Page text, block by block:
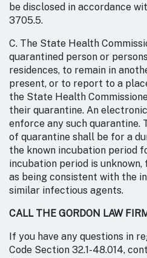
be disclosed in accordance
3705.5.
C. The State Health
quarantined person or
residences, to remain in
present, or to report to a
the State Health
their quarantine. An
enforce any such quarantine.
of quarantine shall be for a
the known incubation period
incubation period is
as being consistent with the
similar infectious agents.
CALL THE GORDON LAW
If you have any questions in
Code Section 32.1-48.014,